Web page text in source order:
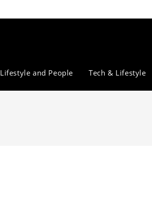
Lifestyle and People Tech & Lifestyle